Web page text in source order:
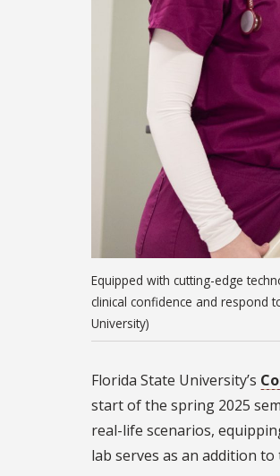
Equipped with cutting-edge
clinical confidence and respond
University)
Florida State University’s
start of the spring 2025
real-life scenarios,
lab serves as an addition